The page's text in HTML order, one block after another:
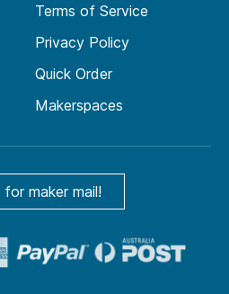
Terms of Service
Privacy Policy
Quick Order
Makerspaces
for maker mail!